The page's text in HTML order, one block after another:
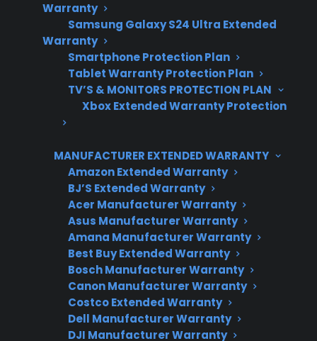
Warranty
Samsung Galaxy S24 Ultra Extended
Warranty
Smartphone Protection Plan
Tablet Warranty Protection Plan
TV’S & MONITORS PROTECTION PLAN
Xbox Extended Warranty Protection
MANUFACTURER EXTENDED WARRANTY
Amazon Extended Warranty
BJ’S Extended Warranty
Acer Manufacturer Warranty
Asus Manufacturer Warranty
Amana Manufacturer Warranty
Best Buy Extended Warranty
Bosch Manufacturer Warranty
Canon Manufacturer Warranty
Costco Extended Warranty
Dell Manufacturer Warranty
DJI Manufacturer Warranty
repairs. Many homeowners discover that
keeping burners, oven interiors, and electronic
controls clean, as well as checking for worn
parts, can extend the usable life of both gas
and electric ranges. However, even well-
maintained ranges may still experience
mechanical or electrical failures over time,
protection for added peace of mind.
Need Repair Help?